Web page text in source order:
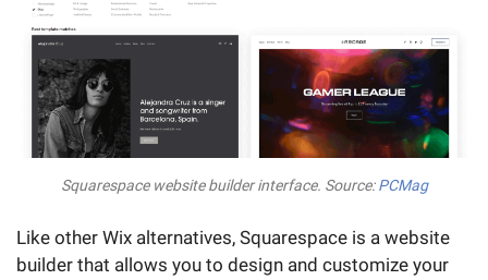
Squarespace website builder interface. Source:PCMag
Like other Wix alternatives, Squarespace is a website
builder that allows you to design and customize your